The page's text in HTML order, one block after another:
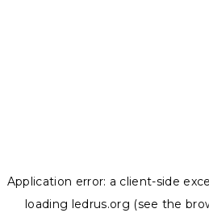
Application error: a client-side
loading ledrus.org (see the